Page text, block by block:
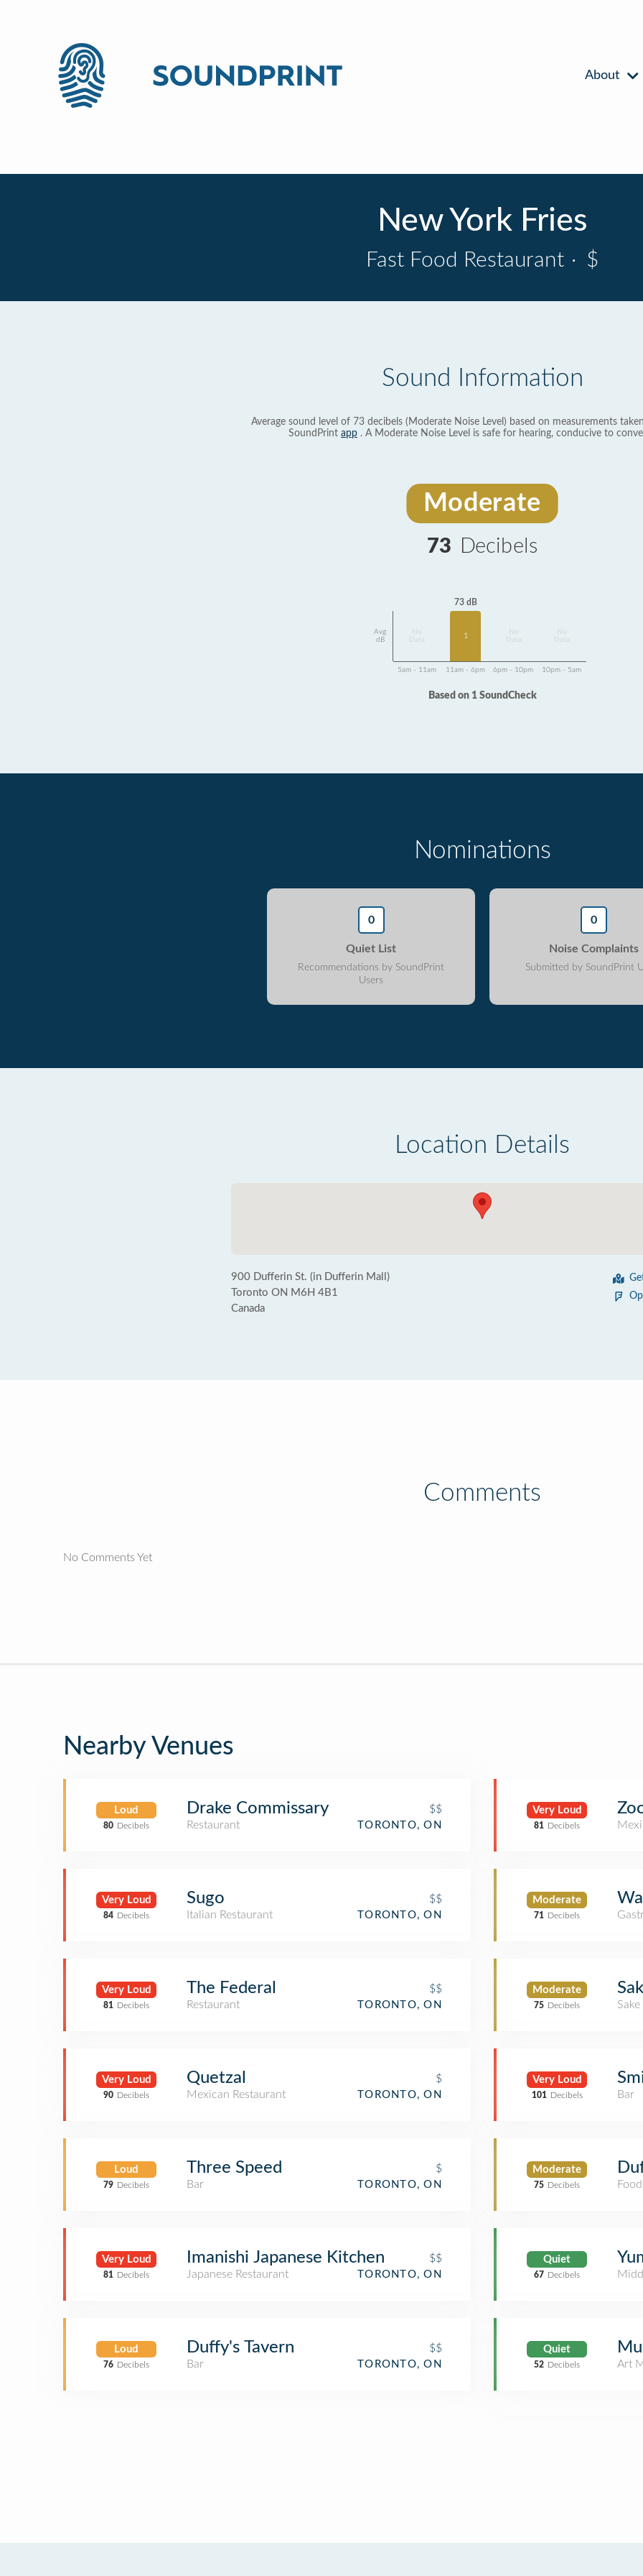
About
New York Fries
Fast Food Restaurant · $
Sound Information
Average sound level of 73 decibels (Moderate Noise Level) based on measurements
SoundPrint app . A Moderate Noise Level is safe for hearing, conducive to
Moderate
73 Decibels
Avg
dB
Data
73 dB
1
Data
Data
5am - 11am 11am - 6pm 6pm - 10pm 10pm - 5am
Based on 1 SoundCheck
Nominations
0
Quiet List
Recommendations by SoundPrint
Users
0
Noise Complaints
Submitted by SoundPrint
Location Details
900 Dufferin St. (in Dufferin Mall)
Toronto ON M6H 4B1
Canada
Comments
No Comments Yet
Nearby Venues
Loud
80 Decibels
Drake Commissary
$$
Restaurant
TORONTO, ON
Very Loud
84 Decibels
Sugo
$$
Italian Restaurant
TORONTO, ON
Very Loud
81 Decibels
The Federal
$$
Restaurant
TORONTO, ON
Very Loud
90 Decibels
Quetzal
$
Mexican Restaurant
TORONTO, ON
Loud
79 Decibels
Three Speed
$
Bar
TORONTO, ON
Very Loud
81 Decibels
Imanishi Japanese Kitchen
$$
Japanese Restaurant
TORONTO, ON
Loud
76 Decibels
Duffy's Tavern
$$
Bar
TORONTO, ON
Very Loud
81 Decibels
Moderate
71 Decibels
Moderate
75 Decibels
Very Loud
101 Decibels
Bar
Moderate
75 Decibels
Quiet
67 Decibels
Quiet
52 Decibels Art